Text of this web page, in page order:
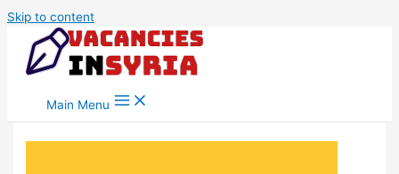
Skip to content
Main Menu